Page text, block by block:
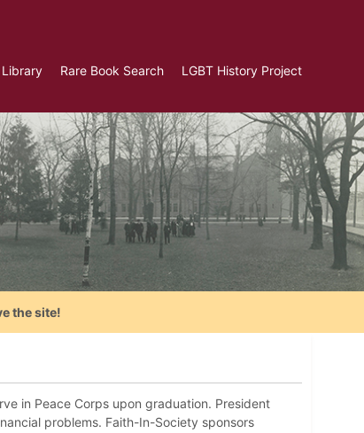
Rare Book Search LGBT History Project
the site!
in Peace Corps upon graduation. President
problems. Faith-In-Society sponsors